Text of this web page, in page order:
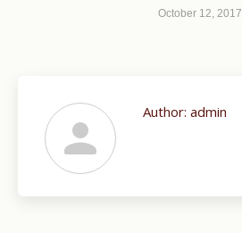
October 12, 2017
Author: admin